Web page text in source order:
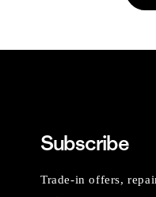
Subscribe
Trade-in offers,